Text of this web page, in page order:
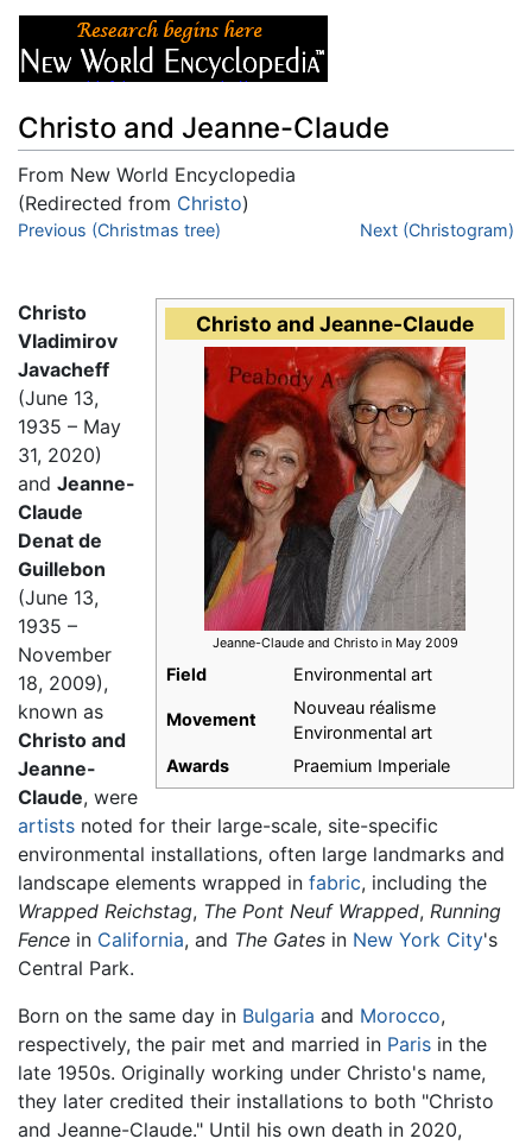
Christo and Jeanne-Claude
From New World Encyclopedia
(Redirected from Christo)
Jump to:navigation,search
Previous (Christmas tree) Next (Christogram)
Christo and Jeanne-Claude
Jeanne-Claude and Christo in May 2009
Field Environmental art
Movement
Nouveau réalisme
Environmental art
Awards
Praemium Imperiale
Christo
Vladimirov
Javacheff
(June 13,
1935 – May
31, 2020)
and Jeanne-
Claude
Denat de
Guillebon
(June 13,
1935 –
November
18, 2009),
known as
Christo and
Jeanne-
Claude, were
artists noted for their large-scale, site-specific
environmental installations, often large landmarks and
landscape elements wrapped in fabric, including the
Wrapped Reichstag, The Pont Neuf Wrapped, Running
Fence in California, and The Gates in New York City's
Central Park.
Born on the same day in Bulgaria and Morocco,
respectively, the pair met and married in Paris in the
late 1950s. Originally working under Christo's name,
they later credited their installations to both "Christo
and Jeanne-Claude." Until his own death in 2020,